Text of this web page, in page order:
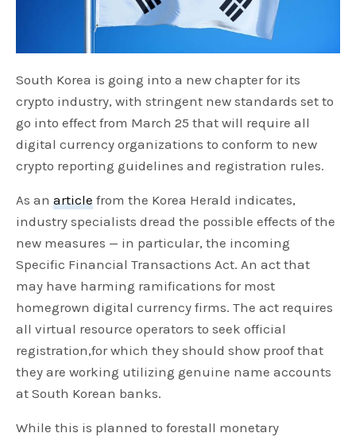
South Korea is going into a new chapter for its
crypto industry, with stringent new standards set to
go into effect from March 25 that will require all
digital currency organizations to conform to new
crypto reporting guidelines and registration rules.
As anarticle from the Korea Herald indicates,
industry specialists dread the possible effects of the
new measures — in particular, the incoming
Specific Financial Transactions Act. An act that
may have harming ramifications for most
homegrown digital currency firms. The act requires
all virtual resource operators to seek official
registration,for which they should show proof that
they are working utilizing genuine name accounts
at South Korean banks.
While this is planned to forestall monetary